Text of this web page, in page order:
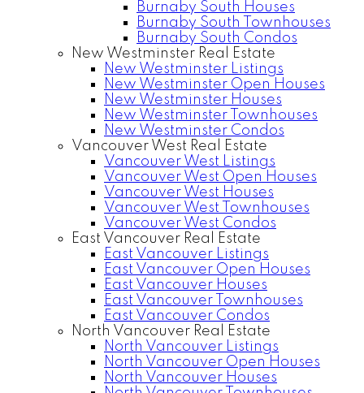
Burnaby South Houses
Burnaby South Townhouses
Burnaby South Condos
New Westminster Real Estate
New Westminster Listings
New Westminster Open Houses
New Westminster Houses
New Westminster Townhouses
New Westminster Condos
Vancouver West Real Estate
Vancouver West Listings
Vancouver West Open Houses
Vancouver West Houses
Vancouver West Townhouses
Vancouver West Condos
East Vancouver Real Estate
East Vancouver Listings
East Vancouver Open Houses
East Vancouver Houses
East Vancouver Townhouses
East Vancouver Condos
North Vancouver Real Estate
North Vancouver Listings
North Vancouver Open Houses
North Vancouver Houses